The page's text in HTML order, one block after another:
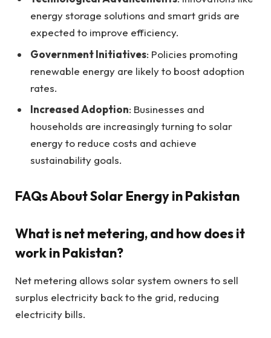
energy storage solutions and smart grids are
expected to improve efficiency.
Government Initiatives: Policies promoting
renewable energy are likely to boost adoption
rates.
Increased Adoption: Businesses and
households are increasingly turning to solar
energy to reduce costs and achieve
sustainability goals.
FAQs About Solar Energy in Pakistan
What is net metering, and how does it
work in Pakistan?
Net metering allows solar system owners to sell
surplus electricity back to the grid, reducing
electricity bills.